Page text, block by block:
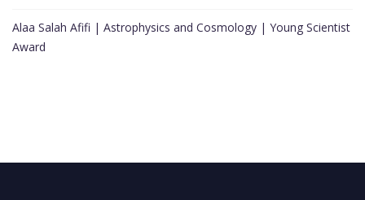
Alaa Salah Afifi | Astrophysics and Cosmology | Young Scientist
Award